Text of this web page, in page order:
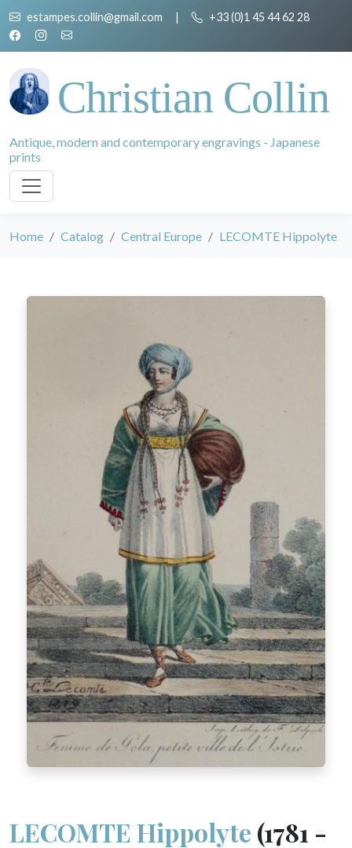
estampes.collin@gmail.com | +33 (0)1 45 44 62 28
Christian Collin
Antique, modern and contemporary engravings - Japanese
prints
Home Catalog Central Europe LECOMTE Hippolyte
LECOMTE Hippolyte (1781 -